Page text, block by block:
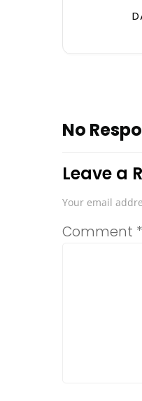
No
Leave a
Your email
Comment *